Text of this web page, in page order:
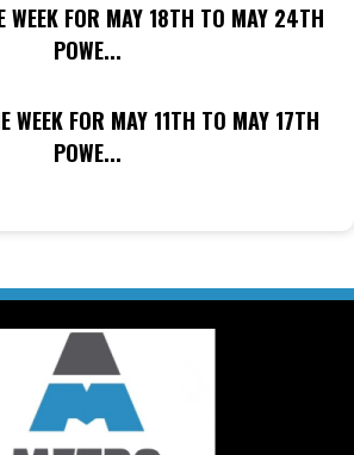
WEEK FOR MAY 18TH TO MAY 24TH
POWE...
WEEK FOR MAY 11TH TO MAY 17TH
POWE...